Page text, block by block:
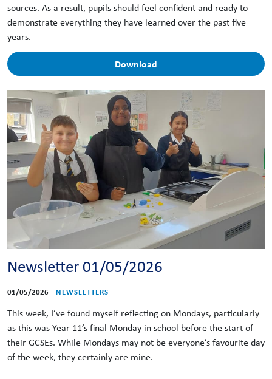
sources. As a result, pupils should feel confident and ready to
demonstrate everything they have learned over the past five
years.
Download
Newsletter 01/05/2026
01/05/2026 NEWSLETTERS
This week, I’ve found myself reflecting on Mondays, particularly
as this was Year 11’s final Monday in school before the start of
their GCSEs. While Mondays may not be everyone’s favourite day
of the week, they certainly are mine.